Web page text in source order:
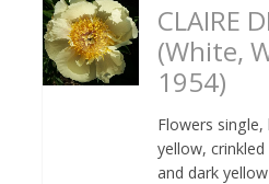
CLAIRE
(White,
1954)
Flowers
yellow,
and dark